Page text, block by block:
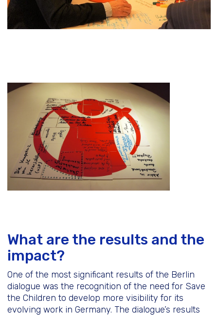
What are the results and the
impact?
One of the most significant results of the Berlin
dialogue was the recognition of the need for Save
the Children to develop more visibility for its
evolving work in Germany. The dialogue’s results